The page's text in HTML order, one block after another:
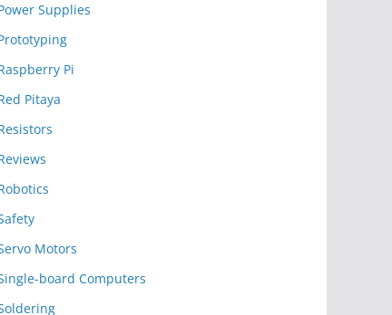
Supplies
Pi
Pitaya
Motors
board Computers